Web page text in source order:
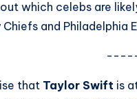
which celebs are
Chiefs and Philadelphia
that Taylor Swift is